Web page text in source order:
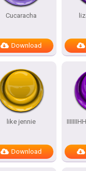
Cucaracha
Download
like jennie
Download